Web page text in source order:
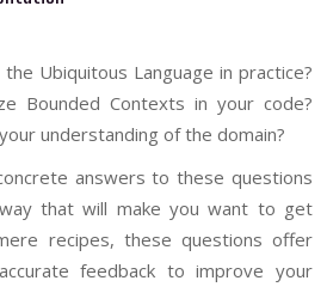
Ubiquitous Language in practice?
Bounded Contexts in your code?
understanding of the domain?
answers to these questions
that will make you want to get
recipes, these questions offer
feedback to improve your